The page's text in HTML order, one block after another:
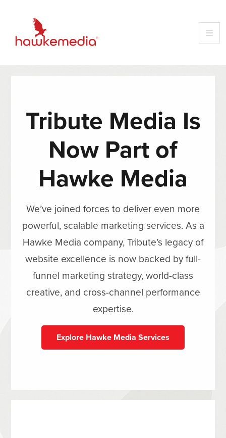
Tribute Media Is
Now Part of
Hawke Media
We’ve joined forces to deliver even more
powerful, scalable marketing services. As a
Hawke Media company, Tribute’s legacy of
website excellence is now backed by full-
funnel marketing strategy, world-class
creative, and cross-channel performance
expertise.
Explore Hawke Media Services